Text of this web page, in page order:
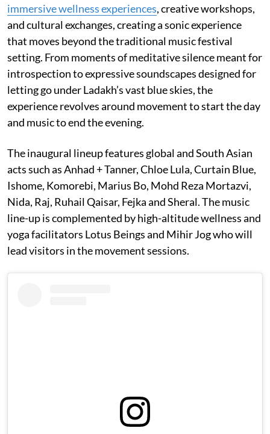
immersive wellness experiences, creative workshops,
and cultural exchanges, creating a sonic experience
that moves beyond the traditional music festival
setting. From moments of meditative silence meant for
introspection to expressive soundscapes designed for
letting go under Ladakh’s vast blue skies, the
experience revolves around movement to start the day
and music to end the evening.
The inaugural lineup features global and South Asian
acts such as Anhad + Tanner, Chloe Lula, Curtain Blue,
Ishome, Komorebi, Marius Bo, Mohd Reza Mortazvi,
Nida, Raj, Ruhail Qaisar, Fejka and Sheral. The music
line-up is complemented by high-altitude wellness and
yoga facilitators Lotus Beings and Mihir Jog who will
lead visitors in the movement sessions.